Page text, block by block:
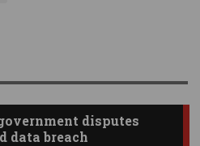
disputes
data breach